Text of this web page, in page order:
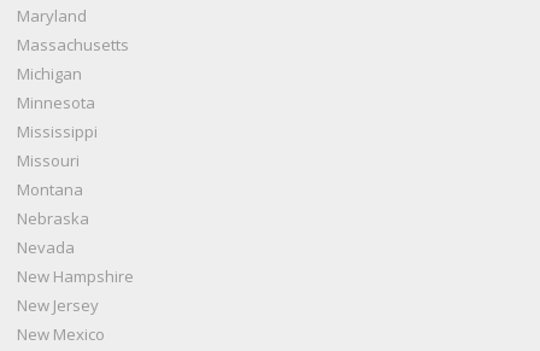
Maryland
Massachusetts
Michigan
Minnesota
Mississippi
Missouri
Montana
Nebraska
Nevada
New Hampshire
New Jersey
New Mexico